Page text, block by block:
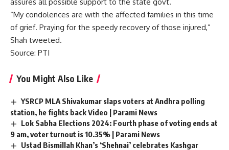
“My condolences are with the affected families in this time
of grief. Praying for the speedy recovery of those injured,”
Shah tweeted.
Source: PTI
You Might Also Like
YSRCP MLA Shivakumar slaps voters at Andhra polling
station, he fights back Video | Parami News
Lok Sabha Elections 2024: Fourth phase of voting ends at
9 am, voter turnout is 10.35% | Parami News
Ustad Bismillah Khan’s ‘Shehnai’ celebrates Kashgar